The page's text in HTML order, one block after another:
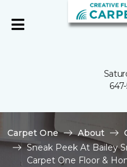
Carpet One About
Sneak Peek At Bailey
Carpet One Floor &